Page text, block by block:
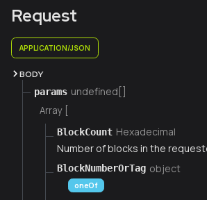
Request
APPLICATION/JSON
BODY
params undefined[]
Array [
BlockCount Hexadecimal
Number of blocks in the
BlockNumberOrTag object
oneOf